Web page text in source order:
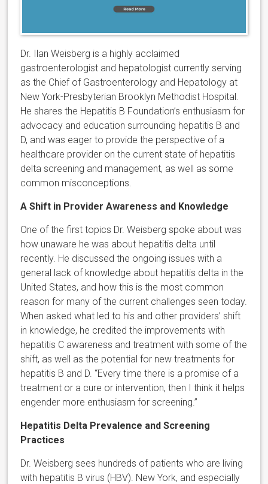
Dr. Ilan Weisberg is a highly acclaimed
gastroenterologist and hepatologist currently serving
as the Chief of Gastroenterology and Hepatology at
New York-Presbyterian Brooklyn Methodist Hospital.
He shares the Hepatitis B Foundation’s enthusiasm for
advocacy and education surrounding hepatitis B and
D, and was eager to provide the perspective of a
healthcare provider on the current state of hepatitis
delta screening and management, as well as some
common misconceptions.
A Shift in Provider Awareness and Knowledge
One of the first topics Dr. Weisberg spoke about was
how unaware he was about hepatitis delta until
recently. He discussed the ongoing issues with a
general lack of knowledge about hepatitis delta in the
United States, and how this is the most common
reason for many of the current challenges seen today.
When asked what led to his and other providers’ shift
in knowledge, he credited the improvements with
hepatitis C awareness and treatment with some of the
shift, as well as the potential for new treatments for
hepatitis B and D. “Every time there is a promise of a
treatment or a cure or intervention, then I think it helps
engender more enthusiasm for screening.”
Hepatitis Delta Prevalence and Screening
Practices
Dr. Weisberg sees hundreds of patients who are living
with hepatitis B virus (HBV). New York, and especially